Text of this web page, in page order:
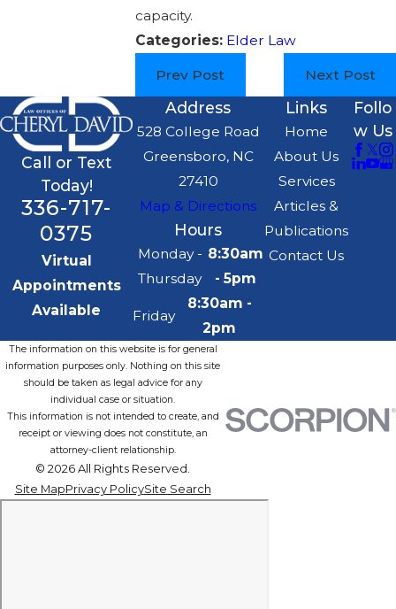
capacity.
Categories: Elder Law
Prev Post Next Post
Call or Text
Today!
336-717-
0375
Virtual
Appointments
Available
Address
528 College Road
Greensboro, NC
27410
Map & Directions
Hours
Monday -
Thursday
8:30am
- 5pm
Friday
8:30am -
2pm
Links
Home
About Us
Services
Articles &
Publications
Contact Us
Follo
w Us
The information on this website is for general
information purposes only. Nothing on this site
should be taken as legal advice for any
individual case or situation.
This information is not intended to create, and
receipt or viewing does not constitute, an
attorney-client relationship.
© 2026 All Rights Reserved.
Site MapPrivacy PolicySite Search